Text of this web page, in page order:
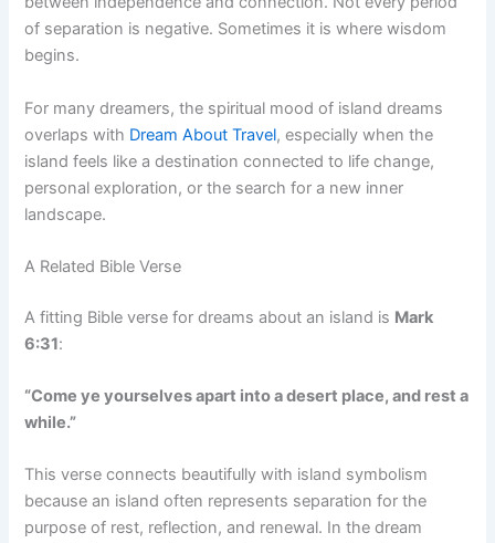
of separation is negative. Sometimes it is where wisdom
begins.
For many dreamers, the spiritual mood of island dreams
overlaps with Dream About Travel, especially when the
island feels like a destination connected to life change,
personal exploration, or the search for a new inner
landscape.
A Related Bible Verse
A fitting Bible verse for dreams about an island is Mark
6:31:
“Come ye yourselves apart into a desert place, and rest a
while.”
This verse connects beautifully with island symbolism
because an island often represents separation for the
purpose of rest, reflection, and renewal. In the dream